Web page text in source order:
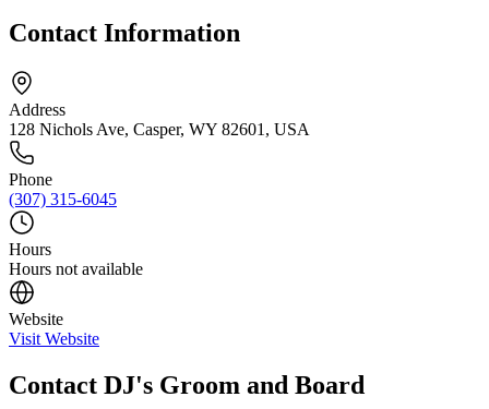
Contact Information
Address
128 Nichols Ave, Casper, WY 82601, USA
Phone
(307) 315-6045
Hours
Hours not available
Website
Visit Website
Contact DJ's Groom and Board